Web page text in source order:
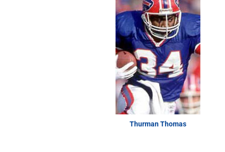
Thurman Thomas